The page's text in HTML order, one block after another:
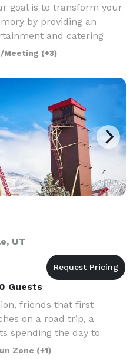
goal is to transform your
by providing an
and catering
guests! With an
and outdo
Meeting (+3)
UT
Guests
friends that first
on a road trip, a
spending the day to
is the place to
Zone (+1)